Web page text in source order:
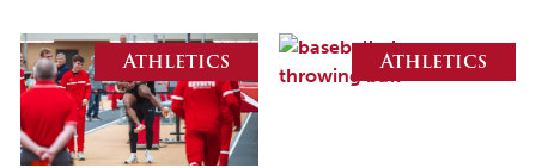
February 2024
January 2024
December 2023
November 2023
Athletics Athletics